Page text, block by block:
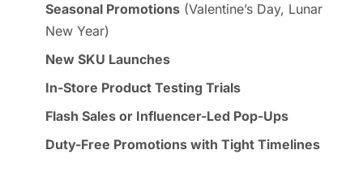
Seasonal Promotions (Valentine’s Day, Lunar
New Year)
New SKU Launches
In-Store Product Testing Trials
Flash Sales or Influencer-Led Pop-Ups
Duty-Free Promotions with Tight Timelines